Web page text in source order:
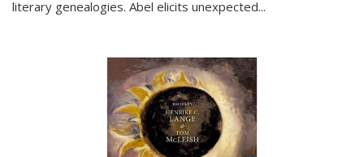
literary genealogies. Abel elicits unexpected...